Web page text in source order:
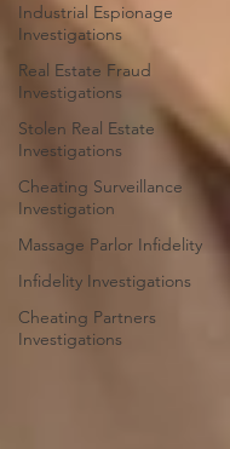
Industrial Espionage
Investigations
Real Estate Fraud
Investigations
Stolen Real Estate
Investigations
Cheating Surveillance
Investigation
Massage Parlor Infidelity
Infidelity Investigations
Cheating Partners
Investigations